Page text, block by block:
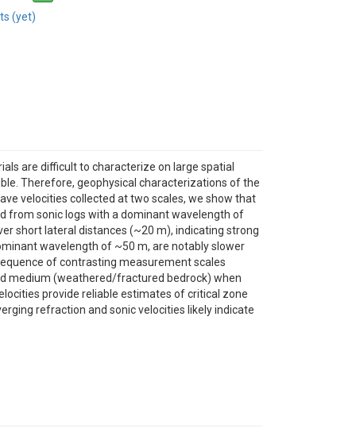
(yet)
are difficult to characterize on large spatial
Therefore, geophysical characterizations of the
velocities collected at two scales, we show that
from sonic logs with a dominant wavelength of
short lateral distances (~20 m), indicating strong
wavelength of ~50 m, are notably slower
of contrasting measurement scales
medium (weathered/fractured bedrock) when
provide reliable estimates of critical zone
refraction and sonic velocities likely indicate